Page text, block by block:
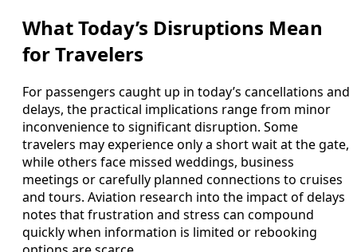
What Today’s Disruptions Mean
for Travelers
For passengers caught up in today’s cancellations and
delays, the practical implications range from minor
inconvenience to significant disruption. Some
travelers may experience only a short wait at the gate,
while others face missed weddings, business
meetings or carefully planned connections to cruises
and tours. Aviation research into the impact of delays
notes that frustration and stress can compound
quickly when information is limited or rebooking